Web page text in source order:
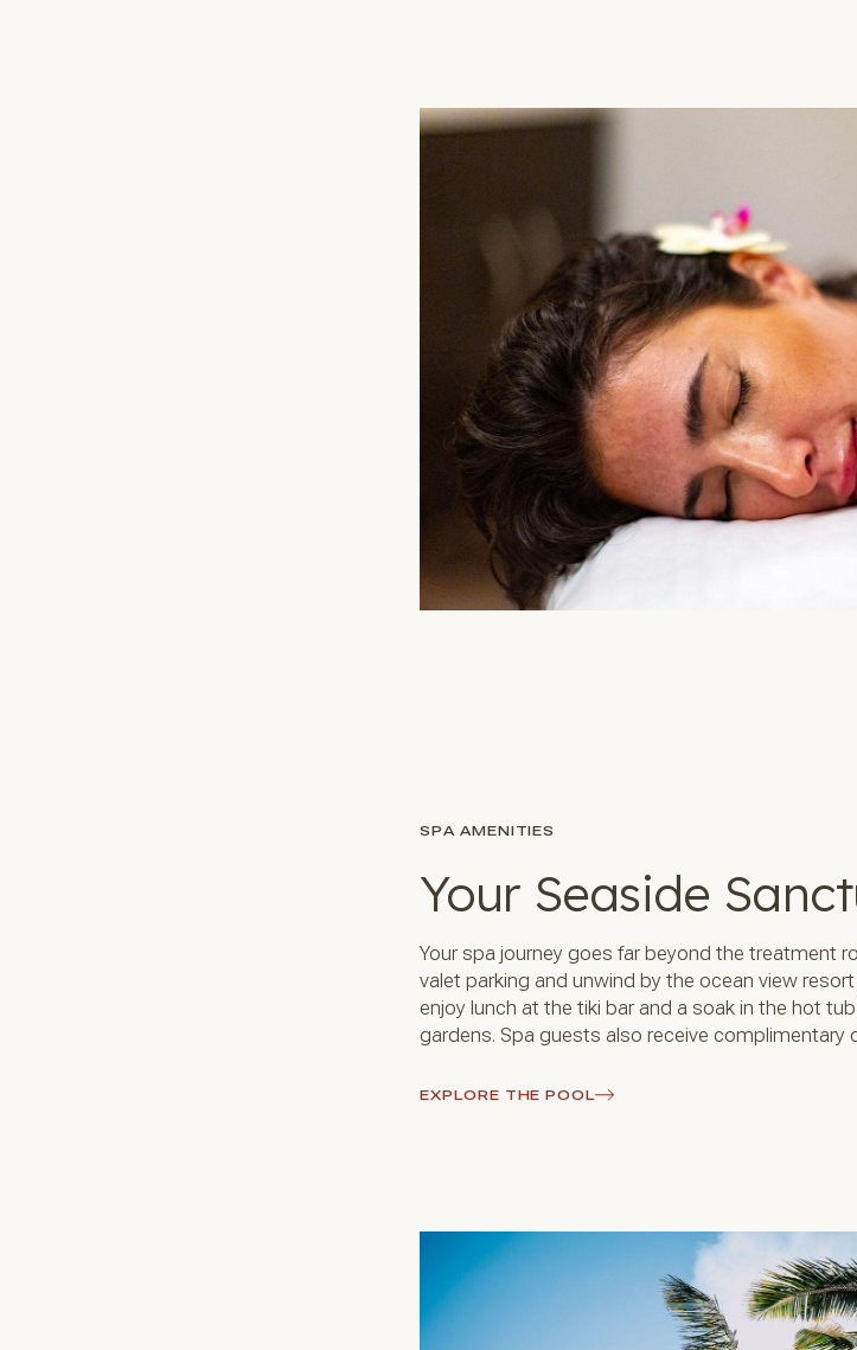
SPA AMENITIES
Your Seaside
Your spa journey goes far beyond the treatment
valet parking and unwind by the ocean view
enjoy lunch at the tiki bar and a soak in the hot
gardens. Spa guests also receive complimentary
EXPLORE THE POOL